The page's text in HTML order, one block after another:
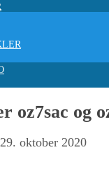
oz7sac og
29. oktober 2020